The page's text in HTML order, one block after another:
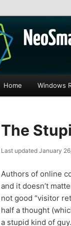
The
Recovery software
S
i
t
o
S
i
t
o
Home Windows
The
Last updated January
Authors of online
and it doesn’t
not good “visitor
half a thought
a stupid kind of guy.